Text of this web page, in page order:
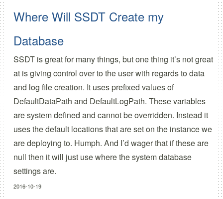
Where Will SSDT Create my
Database
SSDT is great for many things, but one thing it’s not great
at is giving control over to the user with regards to data
and log file creation. It uses prefixed values of
DefaultDataPath and DefaultLogPath. These variables
are system defined and cannot be overridden. Instead it
uses the default locations that are set on the instance we
are deploying to. Humph. And I’d wager that if these are
null then it will just use where the system database
settings are.
2016-10-19